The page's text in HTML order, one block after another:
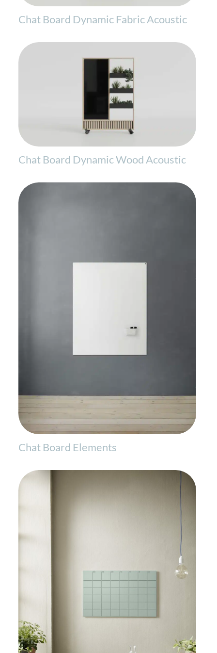
Chat Board Dynamic Fabric Acoustic
Chat Board Dynamic Wood Acoustic
Chat Board Elements